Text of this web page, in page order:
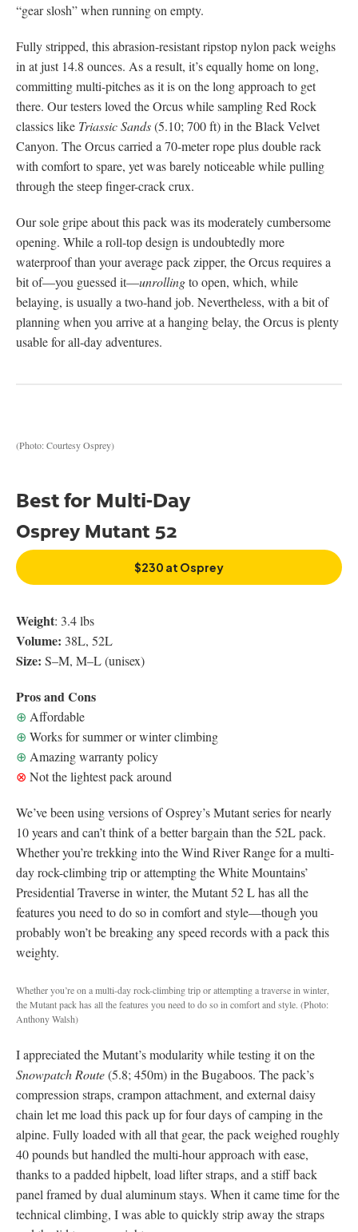
“gear slosh” when running on empty.
Fully stripped, this abrasion-resistant ripstop nylon pack weighs
in at just 14.8 ounces. As a result, it’s equally home on long,
committing multi-pitches as it is on the long approach to get
there. Our testers loved the Orcus while sampling Red Rock
classics like Triassic Sands(5.10; 700 ft) in the Black Velvet
Canyon. The Orcus carried a 70-meter rope plus double rack
with comfort to spare, yet was barely noticeable while pulling
through the steep finger-crack crux.
Our sole gripe about this pack was its moderately cumbersome
opening. While a roll-top design is undoubtedly more
waterproof than your average pack zipper, the Orcus requires a
bit of—you guessed it—unrollingto open, which, while
belaying, is usually a two-hand job. Nevertheless, with a bit of
planning when you arrive at a hanging belay, the Orcus is plenty
usable for all-day adventures.
(Photo: Courtesy Osprey)
Best for Multi-Day
Osprey Mutant 52
$230 at Osprey
Weight: 3.4 lbs
Volume: 38L, 52L
Size: S–M, M–L (unisex)
Pros and Cons
⊕ Affordable
⊕ Works for summer or winter climbing
⊕ Amazing warranty policy
⊗ Not the lightest pack around
We’ve been using versions of Osprey’s Mutant series for nearly
10 years and can’t think of a better bargain than the 52L pack.
Whether you’re trekking into the Wind River Range for a multi-
day rock-climbing trip or attempting the White Mountains’
Presidential Traverse in winter, the Mutant 52 L has all the
features you need to do so in comfort and style—though you
probably won’t be breaking any speed records with a pack this
weighty.
Whether you’re on a multi-day rock-climbing trip or attempting a traverse in winter,
the Mutant pack has all the features you need to do so in comfort and style. (Photo:
Anthony Walsh)
I appreciated the Mutant’s modularity while testing it on the
Snowpatch Route(5.8; 450m) in the Bugaboos. The pack’s
compression straps, crampon attachment, and external daisy
chain let me load this pack up for four days of camping in the
alpine. Fully loaded with all that gear, the pack weighed roughly
40 pounds but handled the multi-hour approach with ease,
thanks to a padded hipbelt, load lifter straps, and a stiff back
panel framed by dual aluminum stays. When it came time for the
technical climbing, I was able to quickly strip away the straps